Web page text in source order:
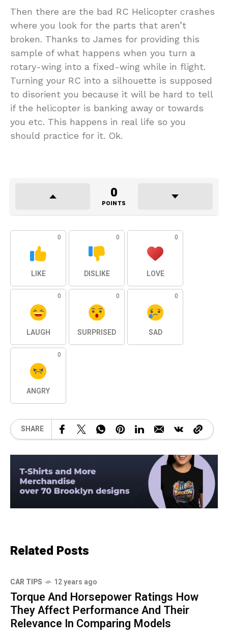
Then there are the bad RC Helicopter crashes
where you look for the parts that aren’t
broken. Thanks to James for providing this
sample of what happens when you turn a
rotary-wing into a fixed-wing while in flight.
Turning your RC into a silhouette is supposed
to disorient you because it will be hard to tell
if the helicopter is banking away or towards
you etc. This happens in real life so you
should practice for it. Ok.
0
POINTS
0
LIKE
0
DISLIKE
0
LOVE
0
LAUGH
0
SURPRISED
0
SAD
0
ANGRY
SHARE
Related Posts
CAR TIPS 12 years ago
Torque And Horsepower Ratings How
They Affect Performance And Their
Relevance In Comparing Models